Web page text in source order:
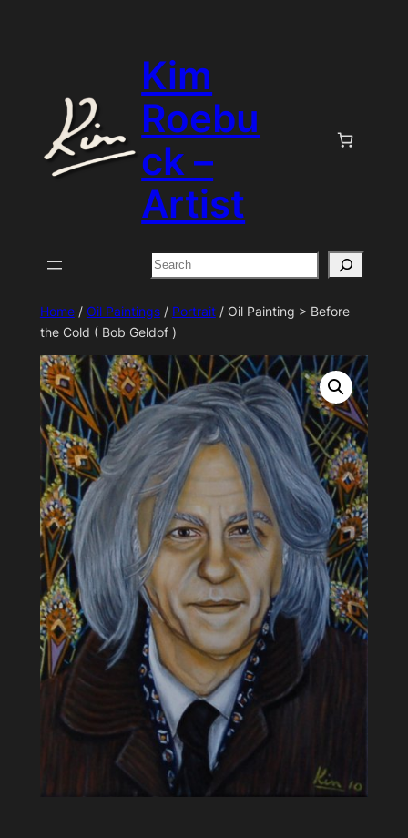
Kim
Roebu
ck –
Artist
Search
Home/ Oil Paintings/ Portrait/ Oil Painting > Before
the Cold ( Bob Geldof )